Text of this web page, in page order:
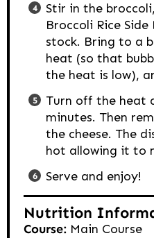
Stir in the
Broccoli Rice Side
stock. Bring to a
heat (so that
the heat is low),
Turn off the heat
minutes. Then
the cheese. The
hot allowing it to
Serve and enjoy!
Nutrition
Course: Main Course